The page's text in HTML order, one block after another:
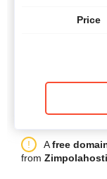
Price
Afree
from